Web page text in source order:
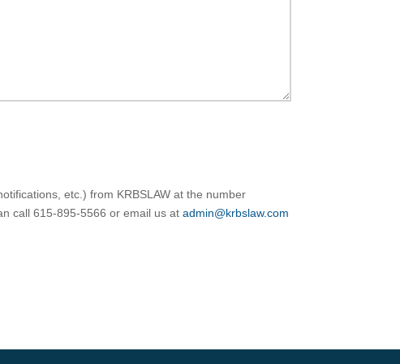
etc.) from KRBSLAW at the number
call 615-895-5566 or email us atadmin@krbslaw.com